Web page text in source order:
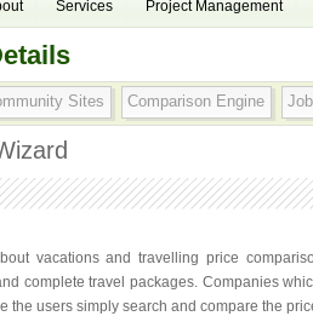
Services Project Management
Sites Comparison Engine
vacations and travelling price
complete travel packages. Companies
the users simply search and compare the